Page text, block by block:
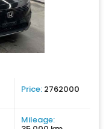
Price: 2762000
Mileage: